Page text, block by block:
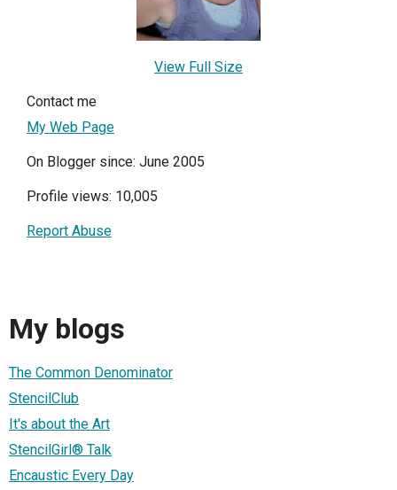
View Full Size
Contact me
My Web Page
On Blogger since: June 2005
Profile views: 10,005
Report Abuse
My blogs
The Common Denominator
StencilClub
It's about the Art
StencilGirl® Talk
Encaustic Every Day